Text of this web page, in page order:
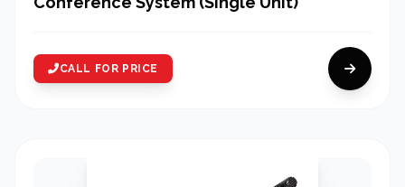
CALL FOR PRICE